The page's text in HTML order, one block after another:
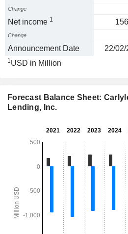
Change
Net income 1
Change
Announcement Date 22/02/
1USD in Million
Forecast Balance Sheet:
Lending, Inc.